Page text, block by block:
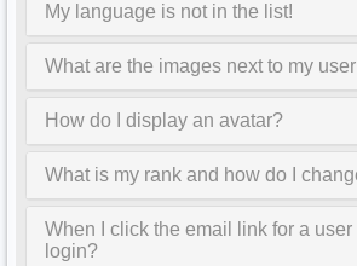
My language is not in the list!
What are the images next to my
How do I display an avatar?
What is my rank and how do I
When I click the email link for a user
login?